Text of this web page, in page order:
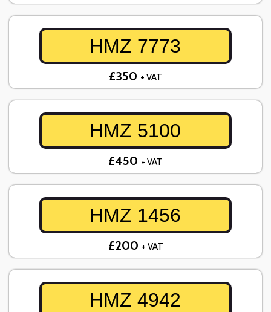
HMZ 7773
£350 + VAT
HMZ 5100
£450 + VAT
HMZ 1456
£200 + VAT
HMZ 4942